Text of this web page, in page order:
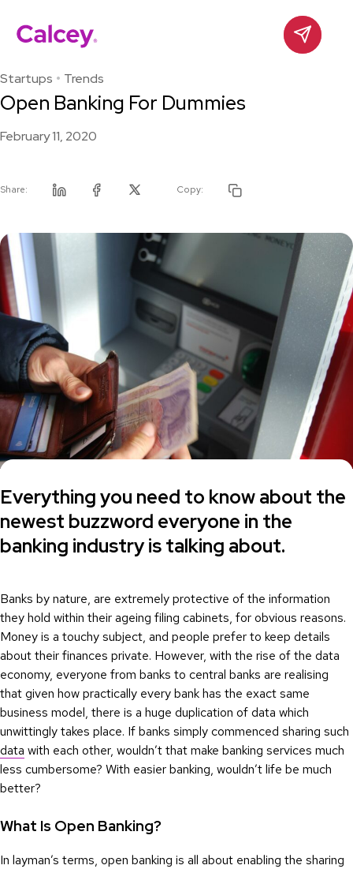
content
Calcey
Contact
Startups Trends
Open Banking For Dummies
February 11, 2020
Share: Copy:
Everything you need to know about the
newest buzzword everyone in the
banking industry is talking about.
Banks by nature, are extremely protective of the information
they hold within their ageing filing cabinets, for obvious reasons.
Money is a touchy subject, and people prefer to keep details
about their finances private. However, with the rise of the data
economy, everyone from banks to central banks are realising
that given how practically every bank has the exact same
business model, there is a huge duplication of data which
unwittingly takes place. If banks simply commenced sharing such
data with each other, wouldn’t that make banking services much
less cumbersome? With easier banking, wouldn’t life be much
better?
What Is Open Banking?
In layman’s terms, open banking is all about enabling the sharing